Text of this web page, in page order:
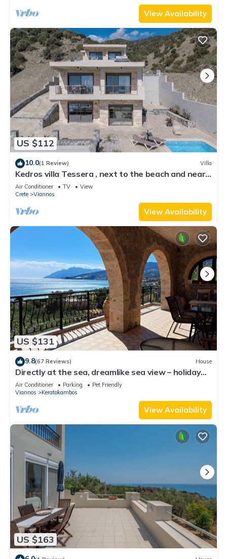
View Availability
US $112
10.0(1 Review) Villa
Kedros villa Tessera , next to the beach and near
taverns
Air Conditioner TV
View
Crete
Viannos
View Availability
US $131
9.8(67 Reviews) House
Directly at the sea, dreamlike sea view – holiday
home Keratokampos, Crete
Air Conditioner Parking
Pet Friendly
Viannos
Keratokambos
View Availability
US $163